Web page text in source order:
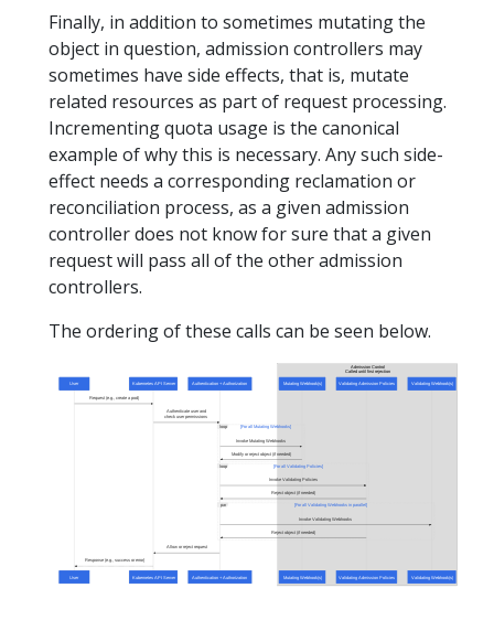
Finally, in addition to sometimes mutating the
object in question, admission controllers may
sometimes have side effects, that is, mutate
related resources as part of request processing.
Incrementing quota usage is the canonical
example of why this is necessary. Any such side-
effect needs a corresponding reclamation or
reconciliation process, as a given admission
controller does not know for sure that a given
request will pass all of the other admission
controllers.
The ordering of these calls can be seen below.